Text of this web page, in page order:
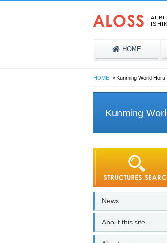
HOME
HOME Kunming World
Kunming
News
About this site